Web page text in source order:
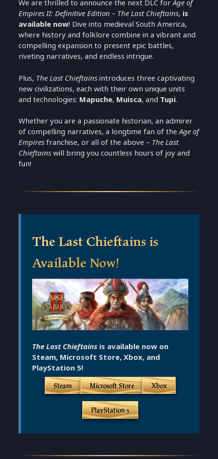
We are thrilled to announce the next DLC forAge of
Empires II: Definitive Edition – The Last Chieftains, is
available now! Dive into medieval South America,
where history and folklore combine in a vibrant and
compelling expansion to present epic battles,
riveting narratives, and endless intrigue.
Plus, The Last Chieftainsintroduces three captivating
new civilizations, each with their own unique units
and technologies: Mapuche, Muisca, and Tupi.
Whether you are a passionate historian, an admirer
of compelling narratives, a longtime fan of theAge of
Empiresfranchise, or all of the above – The Last
Chieftainswill bring you countless hours of joy and
fun!
The Last Chieftains is
Available Now!
The Last Chieftainsis available now on
Steam, Microsoft Store, Xbox, and
PlayStation 5!
Steam Microsoft Store Xbox
PlayStation 5